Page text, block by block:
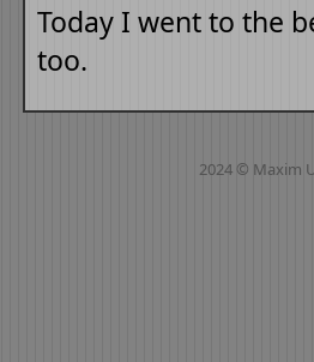
Today I went to the
too.
2024 © Maxim